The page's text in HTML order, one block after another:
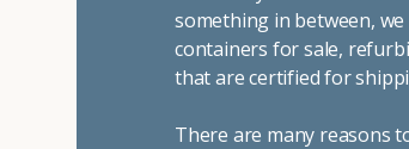
something in between,
containers for sale,
that are certified for
There are many reasons